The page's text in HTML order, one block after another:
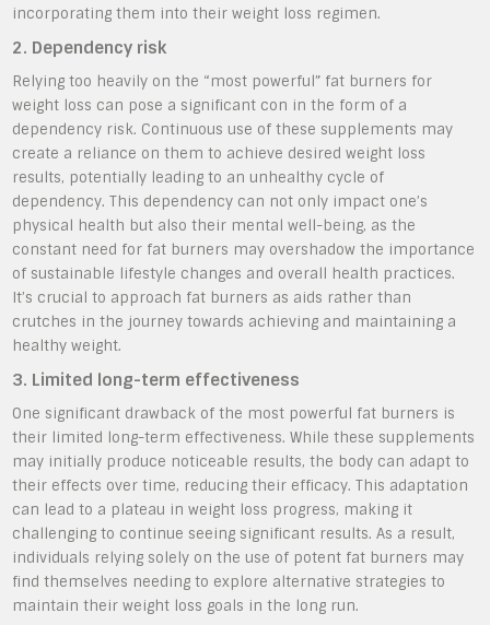
incorporating them into their weight loss regimen.
2. Dependency risk
Relying too heavily on the “most powerful” fat burners for
weight loss can pose a significant con in the form of a
dependency risk. Continuous use of these supplements may
create a reliance on them to achieve desired weight loss
results, potentially leading to an unhealthy cycle of
dependency. This dependency can not only impact one’s
physical health but also their mental well-being, as the
constant need for fat burners may overshadow the importance
of sustainable lifestyle changes and overall health practices.
It’s crucial to approach fat burners as aids rather than
crutches in the journey towards achieving and maintaining a
healthy weight.
3. Limited long-term effectiveness
One significant drawback of the most powerful fat burners is
their limited long-term effectiveness. While these supplements
may initially produce noticeable results, the body can adapt to
their effects over time, reducing their efficacy. This adaptation
can lead to a plateau in weight loss progress, making it
challenging to continue seeing significant results. As a result,
individuals relying solely on the use of potent fat burners may
find themselves needing to explore alternative strategies to
maintain their weight loss goals in the long run.